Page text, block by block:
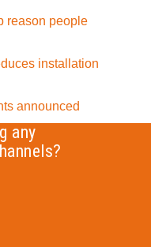
reason people
installation
announced
any